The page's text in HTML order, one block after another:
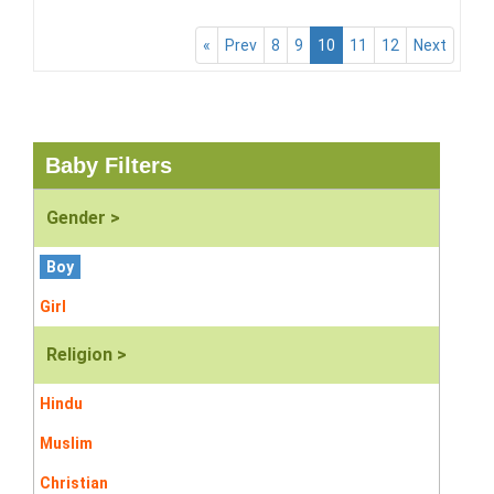
« Prev 8 9 10 11 12 Next
Baby Filters
Gender >
Boy
Girl
Religion >
Hindu
Muslim
Christian